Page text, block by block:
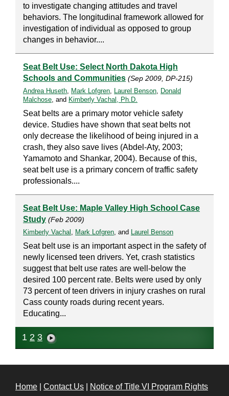
to investigate changing attitudes and travel
behaviors. The longitudinal framework allowed for
investigation of individual as opposed to group
changes in behavior....
Seat Belt Use: Select North Dakota High
Schools and Communities (Sep 2009, DP-215)
Andrea Huseth, Mark Lofgren, Laurel Benson, Donald
Malchose, and Kimberly Vachal, Ph.D.
Seat belts are a primary motor vehicle safety
device. Studies have shown that seat belts not
only decrease the likelihood of being injured in a
crash, they also save lives (Abdel-Aty, 2003;
Yamamoto and Shankar, 2004). Because of this,
seat belt use is a primary concern of traffic safety
professionals....
Seat Belt Use: Maple Valley High School Case
Study (Feb 2009)
Kimberly Vachal , Mark Lofgren, and Laurel Benson
Seat belt use is an important aspect in the safety of
newly licensed teen drivers. Yet, crash statistics
suggest that belt use rates are well-below the
desired 100 percent rate. Belts were used by only
73 percent of teen drivers in injury crashes on rural
Cass county roads during recent years.
Educating...
1 2 3
Home Contact Us Notice of Title VI Program Rights